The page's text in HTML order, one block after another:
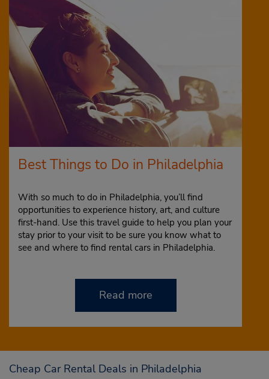
Best Things to Do in Philadelphia
With so much to do in Philadelphia, you’ll find
opportunities to experience history, art, and culture
first-hand. Use this travel guide to help you plan your
stay prior to your visit to be sure you know what to
see and where to find rental cars in Philadelphia.
Read more
Cheap Car Rental Deals in Philadelphia